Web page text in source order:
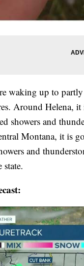
waking up to
Around Helena,
showers and
Montana, it is
and